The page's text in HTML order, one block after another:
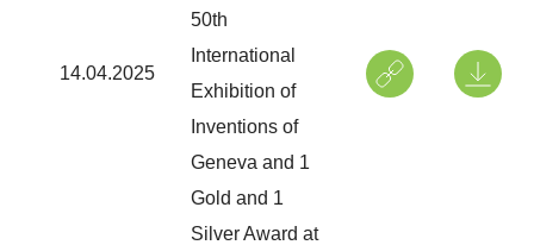
14.04.2025
50th
International
Exhibition of
Inventions of
Geneva and 1
Gold and 1
Silver Award at